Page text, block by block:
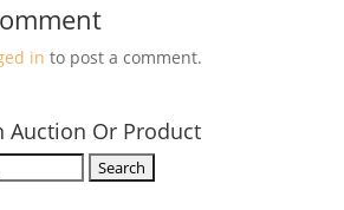
in to post a comment.
Auction Or Product